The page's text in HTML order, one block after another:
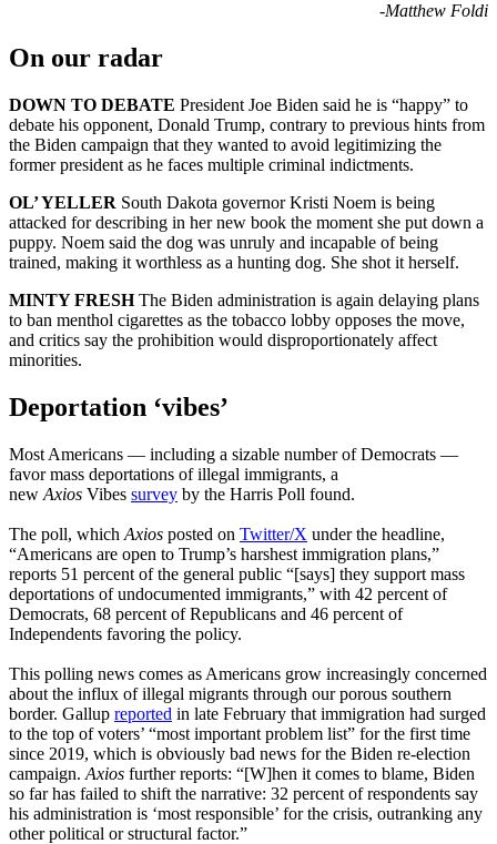
-Matthew Foldi
On our radar
DOWN TO DEBATE President Joe Biden said he is “happy” to
debate his opponent, Donald Trump, contrary to previous hints from
the Biden campaign that they wanted to avoid legitimizing the
former president as he faces multiple criminal indictments.
OL’ YELLER South Dakota governor Kristi Noem is being
attacked for describing in her new book the moment she put down a
puppy. Noem said the dog was unruly and incapable of being
trained, making it worthless as a hunting dog. She shot it herself.
MINTY FRESHThe Biden administration is again delaying plans
to ban menthol cigarettes as the tobacco lobby opposes the move,
and critics say the prohibition would disproportionately affect
minorities.
Deportation ‘vibes’
Most Americans — including a sizable number of Democrats —
favor mass deportations of illegal immigrants, a
new Axios Vibes survey by the Harris Poll found.
The poll, which Axios posted on Twitter/X under the headline,
“Americans are open to Trump’s harshest immigration plans,”
reports 51 percent of the general public “[says] they support mass
deportations of undocumented immigrants,” with 42 percent of
Democrats, 68 percent of Republicans and 46 percent of
Independents favoring the policy.
This polling news comes as Americans grow increasingly concerned
about the influx of illegal migrants through our porous southern
border. Gallup reported in late February that immigration had surged
to the top of voters’ “most important problem list” for the first time
since 2019, which is obviously bad news for the Biden re-election
campaign. Axios further reports: “[W]hen it comes to blame, Biden
so far has failed to shift the narrative: 32 percent of respondents say
his administration is ‘most responsible’ for the crisis, outranking any
other political or structural factor.”